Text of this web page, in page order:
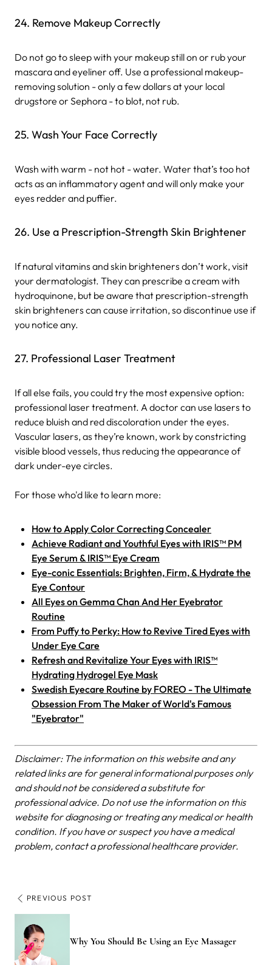
24. Remove Makeup Correctly
Do not go to sleep with your makeup still on or rub your
mascara and eyeliner off. Use a professional makeup-
removing solution - only a few dollars at your local
drugstore or Sephora - to blot, not rub.
25. Wash Your Face Correctly
Wash with warm - not hot - water. Water that’s too hot
acts as an inflammatory agent and will only make your
eyes redder and puffier.
26. Use a Prescription-Strength Skin Brightener
If natural vitamins and skin brighteners don’t work, visit
your dermatologist. They can prescribe a cream with
hydroquinone, but be aware that prescription-strength
skin brighteners can cause irritation, so discontinue use if
you notice any.
27. Professional Laser Treatment
If all else fails, you could try the most expensive option:
professional laser treatment. A doctor can use lasers to
reduce bluish and red discoloration under the eyes.
Vascular lasers, as they’re known, work by constricting
visible blood vessels, thus reducing the appearance of
dark under-eye circles.
For those who'd like to learn more:
How to Apply Color Correcting Concealer
Achieve Radiant and Youthful Eyes with IRIS™ PM
Eye Serum & IRIS™ Eye Cream
Eye-conic Essentials: Brighten, Firm, & Hydrate the
Eye Contour
All Eyes on Gemma Chan And Her Eyebrator
Routine
From Puffy to Perky: How to Revive Tired Eyes with
Under Eye Care
Refresh and Revitalize Your Eyes with IRIS™
Hydrating Hydrogel Eye Mask
Swedish Eyecare Routine by FOREO - The Ultimate
Obsession From The Maker of World's Famous
"Eyebrator"
Disclaimer: The information on this website and any
related links are for general informational purposes only
and should not be considered a substitute for
professional advice. Do not use the information on this
website for diagnosing or treating any medical or health
condition. If you have or suspect you have a medical
problem, contact a professional healthcare provider.
PREVIOUS POST
Why You Should Be Using an Eye Massager